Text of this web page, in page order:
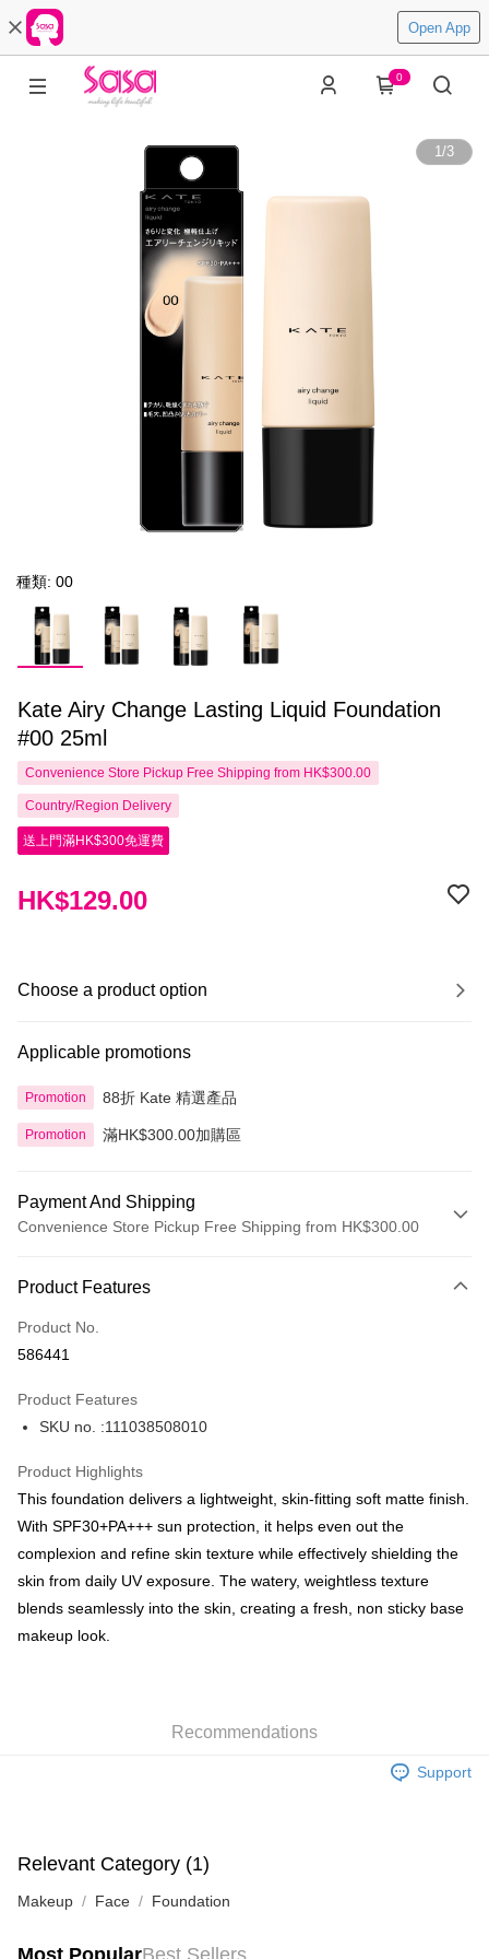
Open App
0
1/3
種類: 00
Kate Airy Change Lasting Liquid Foundation
#00 25ml
Convenience Store Pickup Free Shipping from HK$300.00
Country/Region Delivery
送上門滿HK$300免運費
HK$129.00
Choose a product option
Applicable promotions
Promotion 88折 Kate 精選產品
Promotion 滿HK$300.00加購區
Payment And Shipping
Convenience Store Pickup Free Shipping from HK$300.00
Credit Card
Apple Pay
BoC Pay
Shipping Method
SF locker: 2-5working days after dispatch
HK$65.00/order | Free shipping on orders of HK$300.00 or more
Home Delivery: 1-3working days after dispatch
(MO) 2-5 working days to store, pickup with 3 days
HK$20.00/order | Free shipping on orders of HK$100.00 or more
Product Features
Product No.
586441
Product Features
SKU no. :111038508010
Product Highlights
This foundation delivers a lightweight, skin-fitting soft matte finish.
With SPF30+PA+++ sun protection, it helps even out the
complexion and refine skin texture while effectively shielding the
skin from daily UV exposure. The watery, weightless texture
blends seamlessly into the skin, creating a fresh, non sticky base
makeup look.
Recommendations
Support
Relevant Category (1)
Makeup Face Foundation
Most PopularBest Sellers